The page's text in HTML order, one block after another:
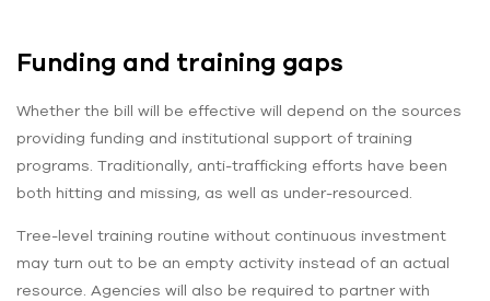
Funding and training gaps
Whether the bill will be effective will depend on the sources
providing funding and institutional support of training
programs. Traditionally, anti-trafficking efforts have been
both hitting and missing, as well as under-resourced.
Tree-level training routine without continuous investment
may turn out to be an empty activity instead of an actual
resource. Agencies will also be required to partner with